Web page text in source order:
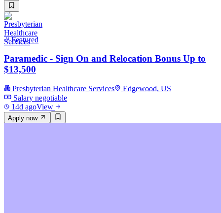
Featured
Paramedic - Sign On and Relocation Bonus Up to
$13,500
Presbyterian Healthcare Services
Edgewood, US
Salary negotiable
14d agoView
Apply now